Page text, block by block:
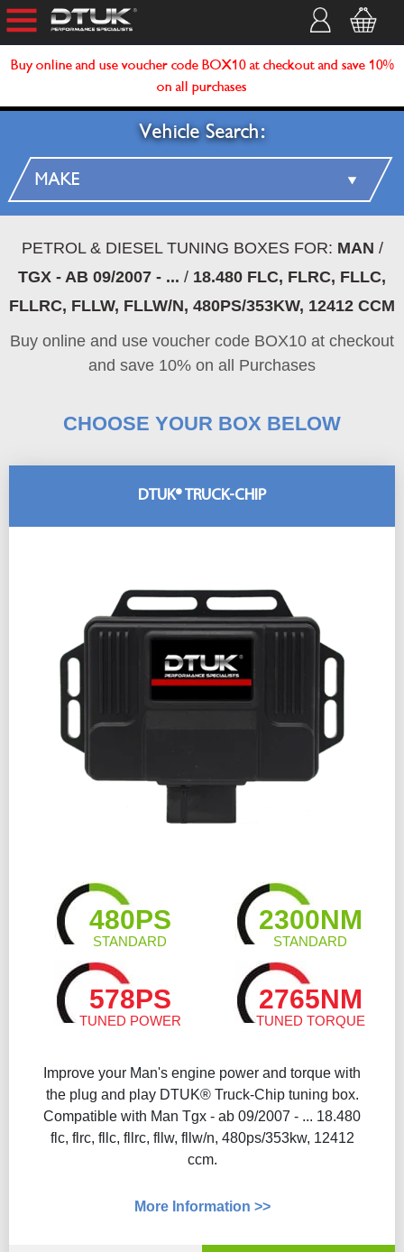
Buy online and use voucher code BOX10 at checkout and save 10%
on all purchases
Vehicle Search:
PETROL & DIESEL TUNING BOXES FOR: MAN /
TGX - AB 09/2007 - ... / 18.480 FLC, FLRC, FLLC,
FLLRC, FLLW, FLLW/N, 480PS/353KW, 12412 CCM
Buy online and use voucher code BOX10 at checkout
and save 10% on all Purchases
CHOOSE YOUR BOX BELOW
DTUK® TRUCK-CHIP
480PS
STANDARD
2300NM
STANDARD
578PS
TUNED POWER
2765NM
TUNED TORQUE
Improve your Man's engine power and torque with
the plug and play DTUK® Truck-Chip tuning box.
Compatible with Man Tgx - ab 09/2007 - ... 18.480
flc, flrc, fllc, fllrc, fllw, fllw/n, 480ps/353kw, 12412
ccm.
More Information >>